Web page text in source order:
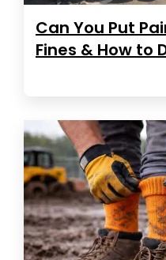
Can You Put
Fines & How to